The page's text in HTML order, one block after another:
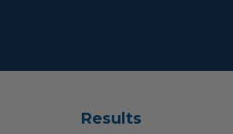
Results